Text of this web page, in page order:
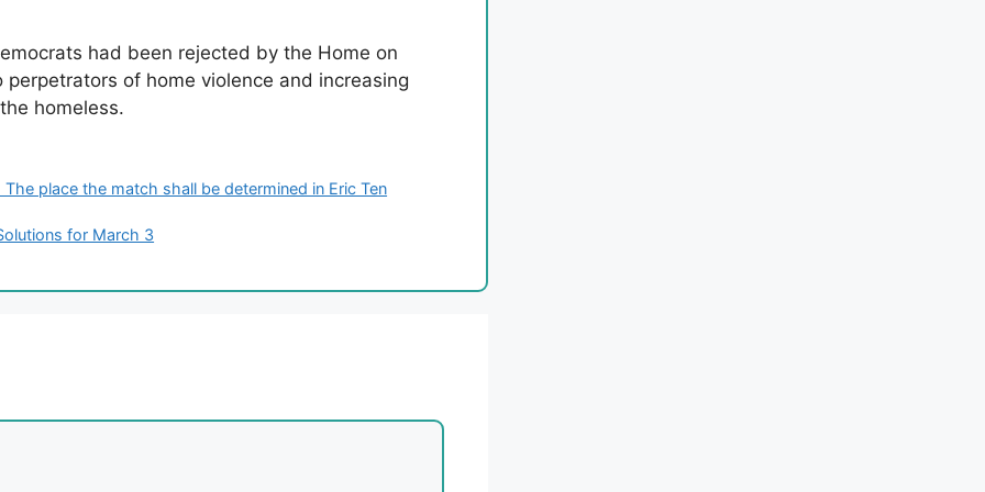
had been rejected by the Home on
of home violence and increasing
homeless.
place the match shall be determined in Eric Ten
for March 3